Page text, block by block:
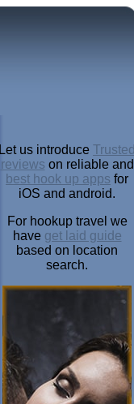
Let us introduce Trusted
reviews on reliable and
best hook up apps for
iOS and android.
For hookup travel we
have get laid guide
based on location
search.